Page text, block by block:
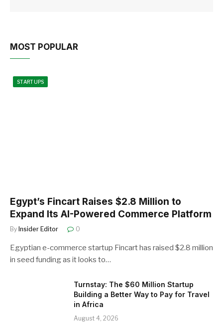
MOST POPULAR
STARTUPS
Egypt’s Fincart Raises $2.8 Million to
Expand Its AI-Powered Commerce Platform
By Insider Editor 0
Egyptian e-commerce startup Fincart has raised $2.8 million
in seed funding as it looks to…
Turnstay: The $60 Million Startup
Building a Better Way to Pay for Travel
in Africa
August 4, 2026